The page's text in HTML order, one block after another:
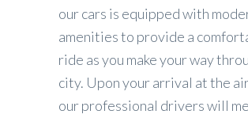
our cars is equipped with
amenities to provide a
ride as you make your way
city. Upon your arrival at the
our professional drivers will